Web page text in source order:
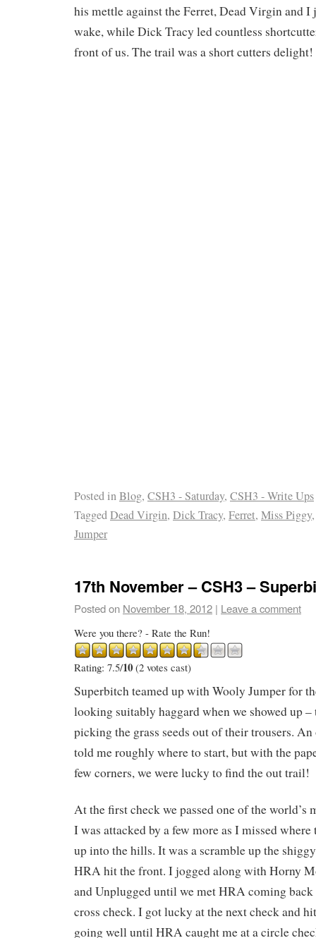
his mettle against the Ferret, Dead Virgin and
wake, while Dick Tracy led countless
front of us. The trail was a short cutters delight!
Posted inBlog, CSH3 - Saturday, CSH3 - Write Ups
TaggedDead Virgin, Dick Tracy, Ferret, Miss Piggy
Jumper
17th November – CSH3 –
Posted on November 18, 2012 | Leave a comment
Were you there? - Rate the Run!
Rating: 7.5/10 (2 votes cast)
Superbitch teamed up with Wooly Jumper for
looking suitably haggard when we showed up –
picking the grass seeds out of their trousers.
told me roughly where to start, but with the
few corners, we were lucky to find the out trail!
At the first check we passed one of the world’s
I was attacked by a few more as I missed
up into the hills. It was a scramble up the
HRA hit the front. I jogged along with Horny
and Unplugged until we met HRA coming
cross check. I got lucky at the next check and
going well until HRA caught me at a circle